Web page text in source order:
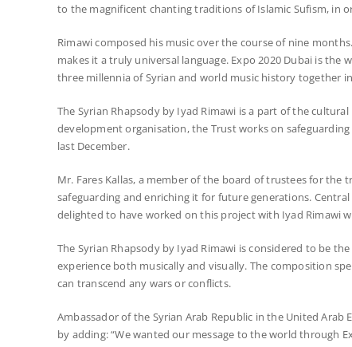
to the magnificent chanting traditions of Islamic Sufism, in
Rimawi composed his music over the course of nine
makes it a truly universal language. Expo 2020 Dubai is
three millennia of Syrian and world music history together
The Syrian Rhapsody by Iyad Rimawi is a part of the
development organisation, the Trust works on
last December.
Mr. Fares Kallas, a member of the board of trustees for the
safeguarding and enriching it for future generations.
delighted to have worked on this project with Iyad Rimawi
The Syrian Rhapsody by Iyad Rimawi is considered to be
experience both musically and visually. The composition
can transcend any wars or conflicts.
Ambassador of the Syrian Arab Republic in the United Arab
by adding: “We wanted our message to the world through